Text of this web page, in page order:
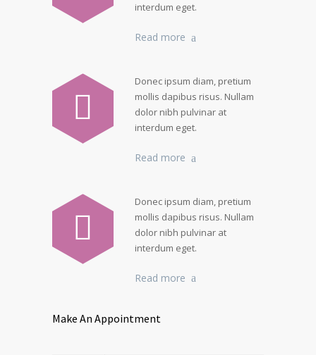
interdum eget.
Read more
Donec ipsum diam, pretium
mollis dapibus risus. Nullam
dolor nibh pulvinar at
interdum eget.
Read more
Donec ipsum diam, pretium
mollis dapibus risus. Nullam
dolor nibh pulvinar at
interdum eget.
Read more
Make An Appointment